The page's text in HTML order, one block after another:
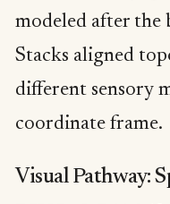
modeled after
Stacks aligned
different sensory
coordinate frame.
Visual Pathway: